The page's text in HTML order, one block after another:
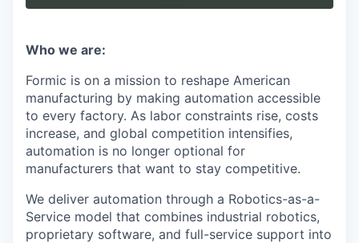
Who we are:
Formic is on a mission to reshape American
manufacturing by making automation accessible
to every factory. As labor constraints rise, costs
increase, and global competition intensifies,
automation is no longer optional for
manufacturers that want to stay competitive.
We deliver automation through a Robotics-as-a-
Service model that combines industrial robotics,
proprietary software, and full-service support into